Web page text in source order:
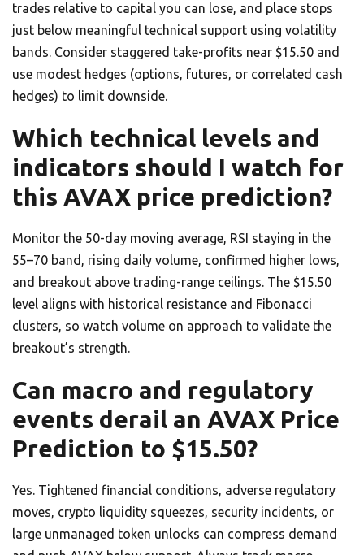
trades relative to capital you can lose, and place stops
just below meaningful technical support using volatility
bands. Consider staggered take-profits near $15.50 and
use modest hedges (options, futures, or correlated cash
hedges) to limit downside.
Which technical levels and
indicators should I watch for
this AVAX price prediction?
Monitor the 50-day moving average, RSI staying in the
55–70 band, rising daily volume, confirmed higher lows,
and breakout above trading-range ceilings. The $15.50
level aligns with historical resistance and Fibonacci
clusters, so watch volume on approach to validate the
breakout’s strength.
Can macro and regulatory
events derail an AVAX Price
Prediction to $15.50?
Yes. Tightened financial conditions, adverse regulatory
moves, crypto liquidity squeezes, security incidents, or
large unmanaged token unlocks can compress demand